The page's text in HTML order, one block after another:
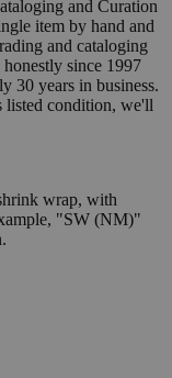
and Curation
item by hand and
and cataloging
since 1997
30 years in business.
listed condition, we'll
wrap, with
"SW (NM)"